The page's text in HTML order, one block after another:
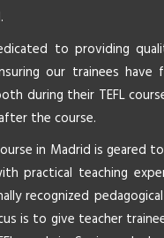
to providing
our trainees have
during their TEFL
the course.
in Madrid is geared
practical teaching
recognized
is to give teacher